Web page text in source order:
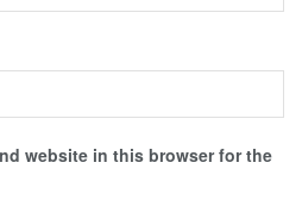
website in this browser for the